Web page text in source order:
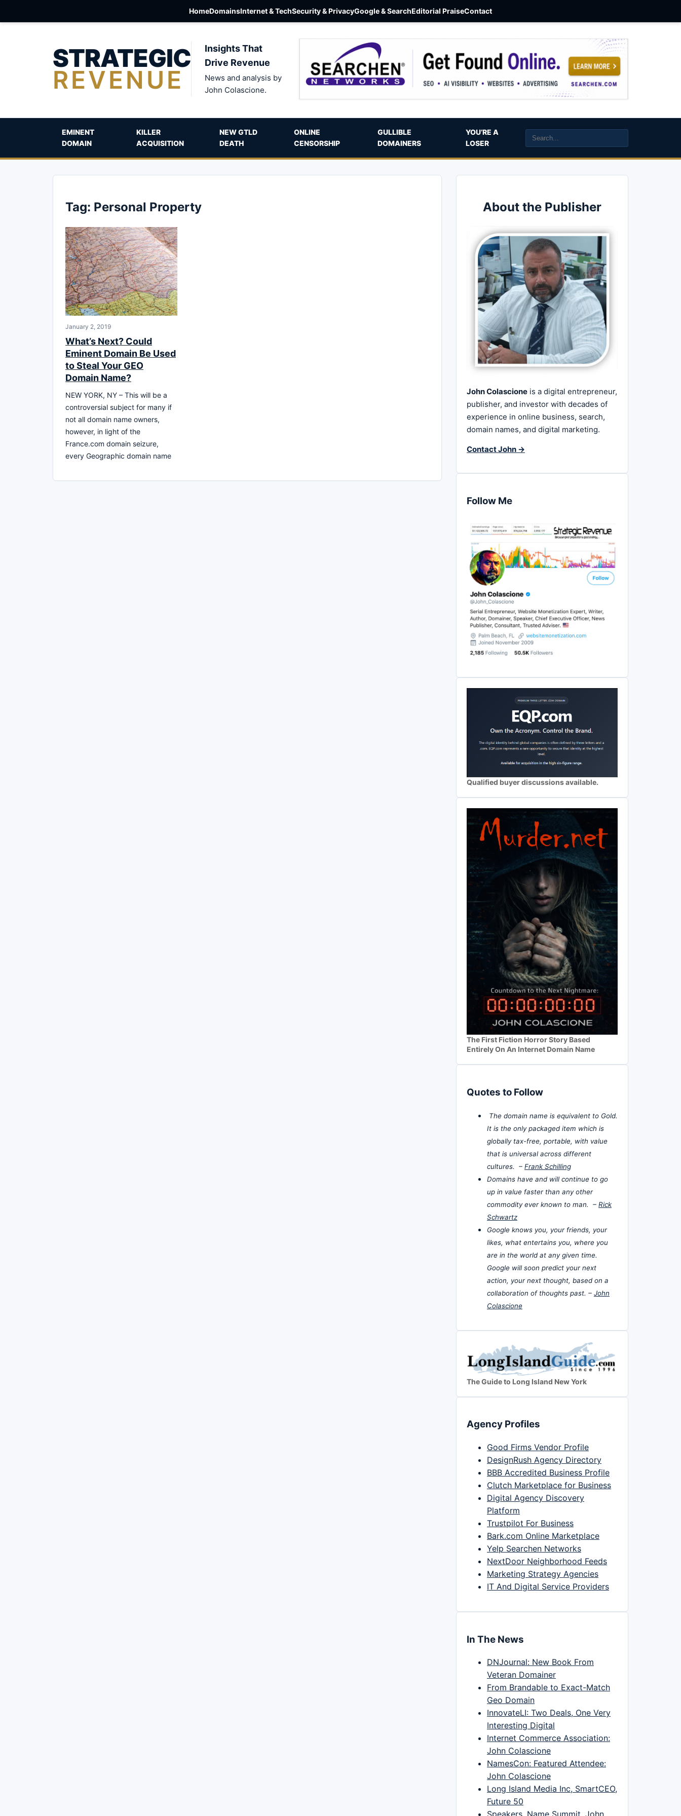
HomeDomainsInternet & TechSecurity & PrivacyGoogle & SearchEditorial PraiseContact
STRATEGIC
REVENUE
Insights That
Drive Revenue
News and analysis by
John Colascione.
EMINENT
DOMAIN
KILLER
ACQUISITION
NEW GTLD
DEATH
ONLINE
CENSORSHIP
GULLIBLE
DOMAINERS
YOU’RE A
LOSER
Tag: Personal Property
January 2, 2019
What’s Next? Could
Eminent Domain Be Used
to Steal Your GEO
Domain Name?
NEW YORK, NY – This will be a
controversial subject for many if
not all domain name owners,
however, in light of the
France.com domain seizure,
every Geographic domain name
About the Publisher
John Colascione is a digital entrepreneur,
publisher, and investor with decades of
experience in online business, search,
domain names, and digital marketing.
Contact John →
Follow Me
Qualified buyer discussions available.
The First Fiction Horror Story Based
Entirely On An Internet Domain Name
Quotes to Follow
The domain name is equivalent to Gold.
It is the only packaged item which is
globally tax-free, portable, with value
that is universal across different
cultures. – Frank Schilling
Domains have and will continue to go
up in value faster than any other
commodity ever known to man. – Rick
Schwartz
Google knows you, your friends, your
likes, what entertains you, where you
are in the world at any given time.
Google will soon predict your next
action, your next thought, based on a
collaboration of thoughts past. – John
Colascione
The Guide to Long Island New York
Agency Profiles
Good Firms Vendor Profile
DesignRush Agency Directory
BBB Accredited Business Profile
Clutch Marketplace for Business
Digital Agency Discovery
Platform
Trustpilot For Business
Bark.com Online Marketplace
Yelp Searchen Networks
NextDoor Neighborhood Feeds
Marketing Strategy Agencies
IT And Digital Service Providers
In The News
DNJournal: New Book From
Veteran Domainer
From Brandable to Exact-Match
Geo Domain
InnovateLI: Two Deals, One Very
Interesting Digital
Internet Commerce Association:
John Colascione
NamesCon: Featured Attendee:
John Colascione
Long Island Media Inc, SmartCEO,
Future 50